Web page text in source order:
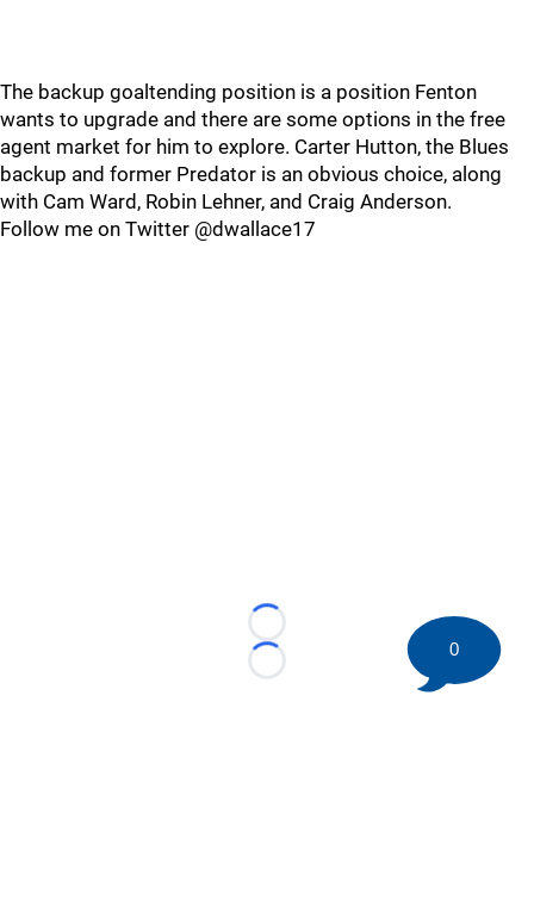
The backup goaltending position is a position Fenton
wants to upgrade and there are some options in the free
agent market for him to explore. Carter Hutton, the Blues
backup and former Predator is an obvious choice, along
with Cam Ward, Robin Lehner, and Craig Anderson.
Follow me on Twitter @dwallace17
Loading...
Loading...
0